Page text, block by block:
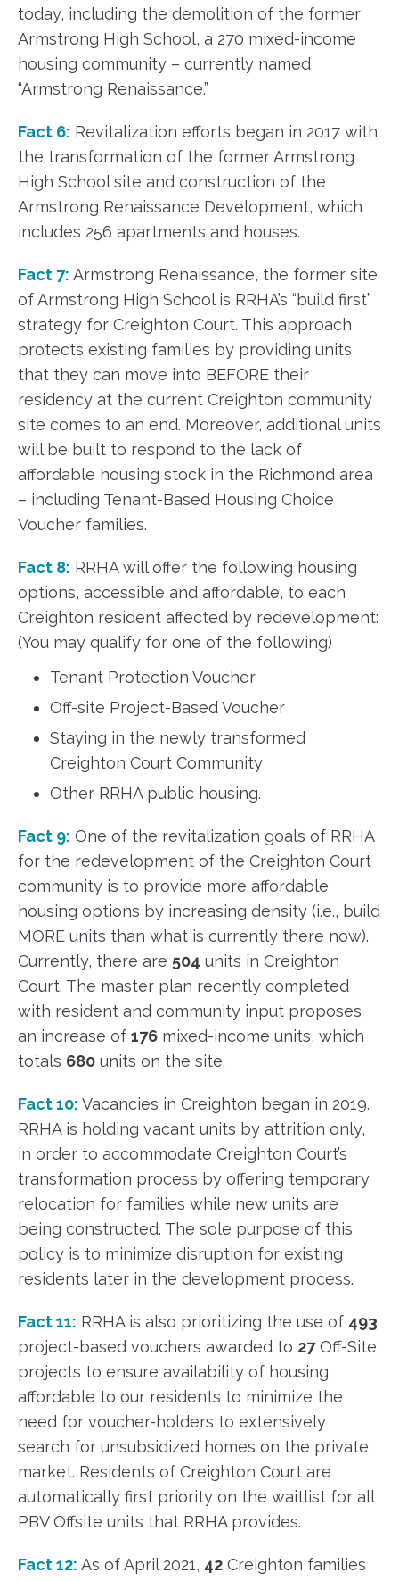
today, including the demolition of the former
Armstrong High School, a 270 mixed-income
housing community – currently named
“Armstrong Renaissance.”
Fact 6: Revitalization efforts began in 2017 with
the transformation of the former Armstrong
High School site and construction of the
Armstrong Renaissance Development, which
includes 256 apartments and houses.
Fact 7: Armstrong Renaissance, the former site
of Armstrong High School is RRHA’s “build first”
strategy for Creighton Court. This approach
protects existing families by providing units
that they can move into BEFORE their
residency at the current Creighton community
site comes to an end. Moreover, additional units
will be built to respond to the lack of
affordable housing stock in the Richmond area
– including Tenant-Based Housing Choice
Voucher families.
Fact 8: RRHA will offer the following housing
options, accessible and affordable, to each
Creighton resident affected by redevelopment:
(You may qualify for one of the following)
Tenant Protection Voucher
Off-site Project-Based Voucher
Staying in the newly transformed
Creighton Court Community
Other RRHA public housing.
Fact 9: One of the revitalization goals of RRHA
for the redevelopment of the Creighton Court
community is to provide more affordable
housing options by increasing density (i.e., build
MORE units than what is currently there now).
Currently, there are 504 units in Creighton
Court. The master plan recently completed
with resident and community input proposes
an increase of 176 mixed-income units, which
totals 680 units on the site.
Fact 10: Vacancies in Creighton began in 2019.
RRHA is holding vacant units by attrition only,
in order to accommodate Creighton Court’s
transformation process by offering temporary
relocation for families while new units are
being constructed. The sole purpose of this
policy is to minimize disruption for existing
residents later in the development process.
Fact 11: RRHA is also prioritizing the use of 493
project-based vouchers awarded to 27Off-Site
projects to ensure availability of housing
affordable to our residents to minimize the
need for voucher-holders to extensively
search for unsubsidized homes on the private
market. Residents of Creighton Court are
automatically first priority on the waitlist for all
PBV Offsite units that RRHA provides.
Fact 12: As of April 2021, 42 Creighton families